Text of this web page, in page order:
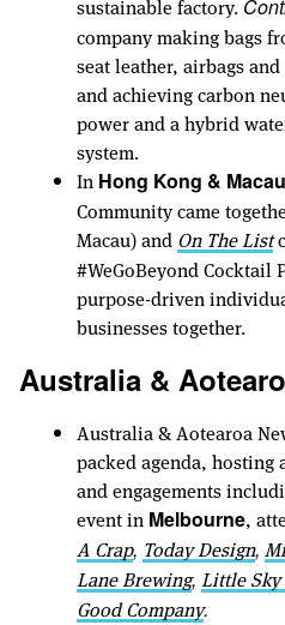
company making bags
seat leather, airbags
and achieving carbon
power and a hybrid
system.
In Hong Kong & Macau
Community came
Macau) and On The List
#WeGoBeyond Cocktail
purpose-driven
businesses together.
Australia &
Australia & Aotearoa
packed agenda, hosting
and engagements
event in Melbourne,
A Crap, Today Design,
Lane Brewing, Little
Good Company.